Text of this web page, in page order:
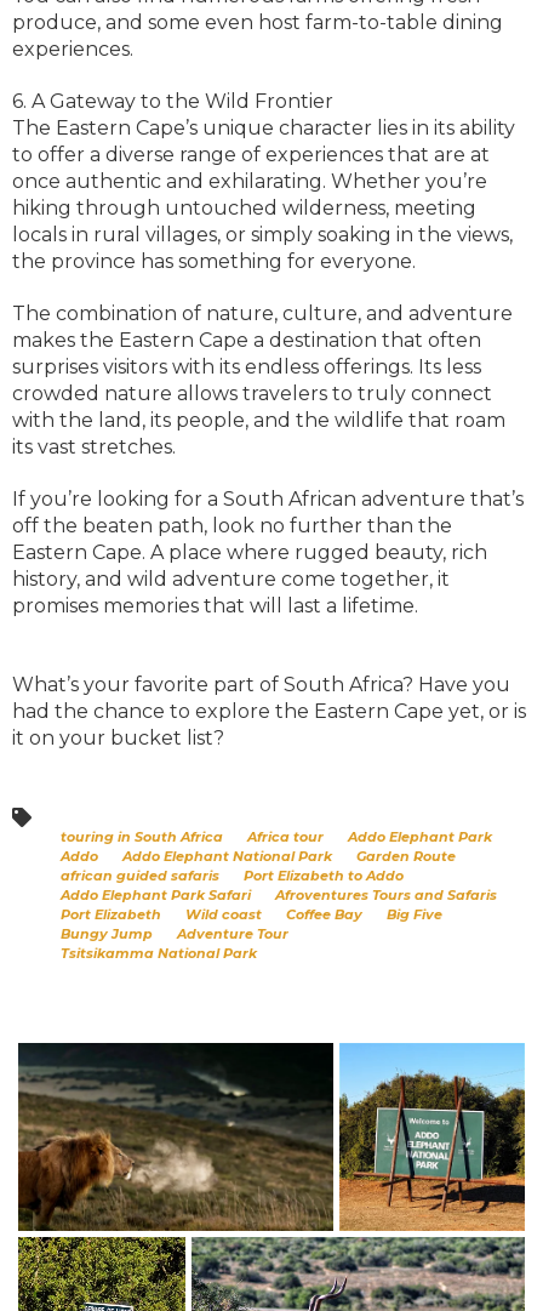
produce, and some even host farm-to-table dining
experiences.
6. A Gateway to the Wild Frontier
The Eastern Cape’s unique character lies in its ability
to offer a diverse range of experiences that are at
once authentic and exhilarating. Whether you’re
hiking through untouched wilderness, meeting
locals in rural villages, or simply soaking in the views,
the province has something for everyone.
The combination of nature, culture, and adventure
makes the Eastern Cape a destination that often
surprises visitors with its endless offerings. Its less
crowded nature allows travelers to truly connect
with the land, its people, and the wildlife that roam
its vast stretches.
If you’re looking for a South African adventure that’s
off the beaten path, look no further than the
Eastern Cape. A place where rugged beauty, rich
history, and wild adventure come together, it
promises memories that will last a lifetime.
What’s your favorite part of South Africa? Have you
had the chance to explore the Eastern Cape yet, or is
it on your bucket list?
touring in South Africa Africa tour
Addo Elephant Park
Addo
Addo Elephant National Park
Garden Route
african guided safaris
Port Elizabeth to Addo
Addo Elephant Park Safari
Afroventures Tours and Safaris
Port Elizabeth
Wild coast Coffee Bay
Big Five
Bungy Jump
Adventure Tour
Tsitsikamma National Park